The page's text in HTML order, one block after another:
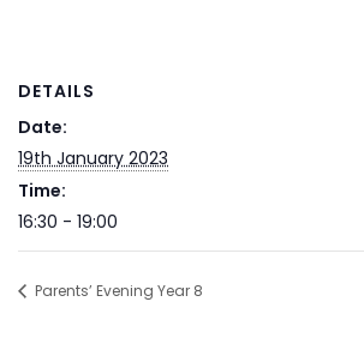
DETAILS
Date:
19th January 2023
Time:
16:30 - 19:00
Parents’ Evening Year 8